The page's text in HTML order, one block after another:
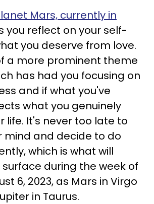
Mars, currently in
you reflect on your self-
you deserve from love.
a more prominent theme
has had you focusing on
and if what you've
what you genuinely
life. It's never too late to
mind and decide to do
which is what will
during the week of
6, 2023, as Mars in Virgo
in Taurus.